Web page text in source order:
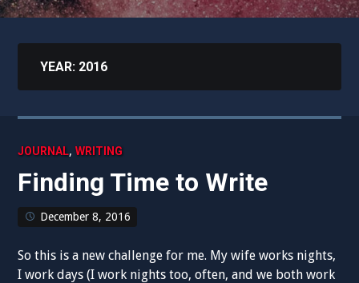
YEAR: 2016
JOURNAL,WRITING
Finding Time to Write
December 8, 2016
So this is a new challenge for me. My wife works nights,
I work days (I work nights too, often, and we both work